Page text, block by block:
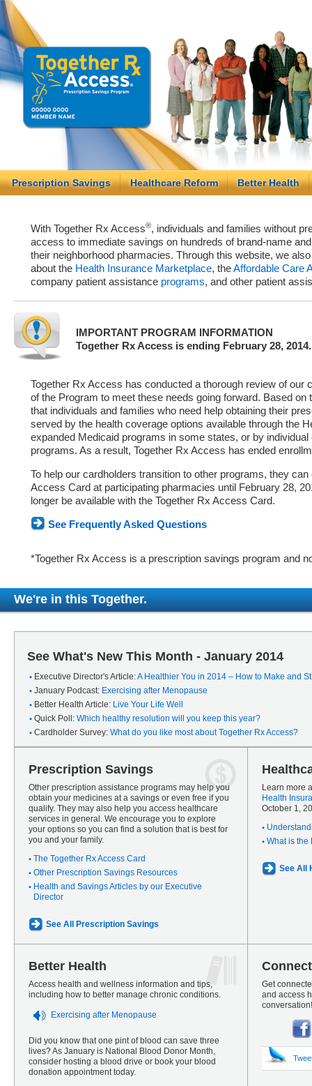
Prescription Savings Healthcare Reform Better Health
With Together Rx Access®, individuals and families without
access to immediate savings on hundreds of brand-name
their neighborhood pharmacies. Through this website, we
about the Health Insurance Marketplace, theAffordable Care
company patient assistance programs, and other patient
IMPORTANT PROGRAM INFORMATION
Together Rx Access is ending February 28, 2014.
Together Rx Access has conducted a thorough review of our
of the Program to meet these needs going forward. Based on
that individuals and families who need help obtaining their
served by the health coverage options available through the
expanded Medicaid programs in some states, or by
programs. As a result, Together Rx Access has ended
To help our cardholders transition to other programs, they
Access Card at participating pharmacies until February 28,
longer be available with the Together Rx Access Card.
See Frequently Asked Questions
*Together Rx Access is a prescription savings program and
We're in this Together.
See What's New This Month - January 2014
Executive Director's Article:A Healthier You in 2014 – How to Make and
January Podcast: Exercising after Menopause
Better Health Article: Live Your Life Well
Quick Poll: Which healthy resolution will you keep this year?
Cardholder Survey: What do you like most about Together Rx Access?
Prescription Savings
Other prescription assistance programs may help you
obtain your medicines at a savings or even free if you
qualify. They may also help you access healthcare
services in general. We encourage you to explore
your options so you can find a solution that is best for
you and your family.
The Together Rx Access Card
Other Prescription Savings Resources
Health and Savings Articles by our Executive
Director
See All Prescription Savings
Learn more
Health
October 1,
What is the
See All
Better Health
Access health and wellness information and tips,
including how to better manage chronic conditions.
Exercising after Menopause
Did you know that one pint of blood can save three
lives? As January is National Blood Donor Month,
consider hosting a blood drive or book your blood
donation appointment today.
Get
and access
conversation!